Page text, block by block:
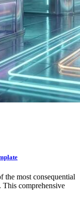
the most consequential
This comprehensive